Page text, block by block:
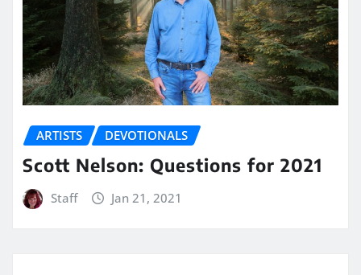
ARTISTS DEVOTIONALS
Scott Nelson: Questions for 2021
Staff Jan 21, 2021